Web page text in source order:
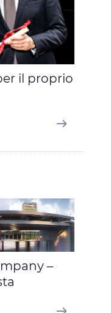
il proprio
–